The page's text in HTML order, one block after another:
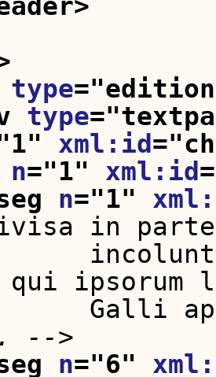
type="edition
type="
1" xml:id ="
n="1" xml:id
n="1"
in
ipsorum
-->
n="6"